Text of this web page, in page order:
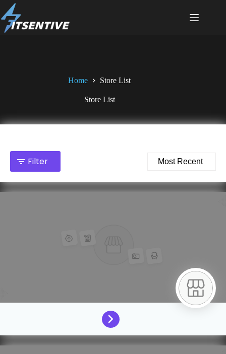
Skip
to
content
Home Store List
Store List
Filter